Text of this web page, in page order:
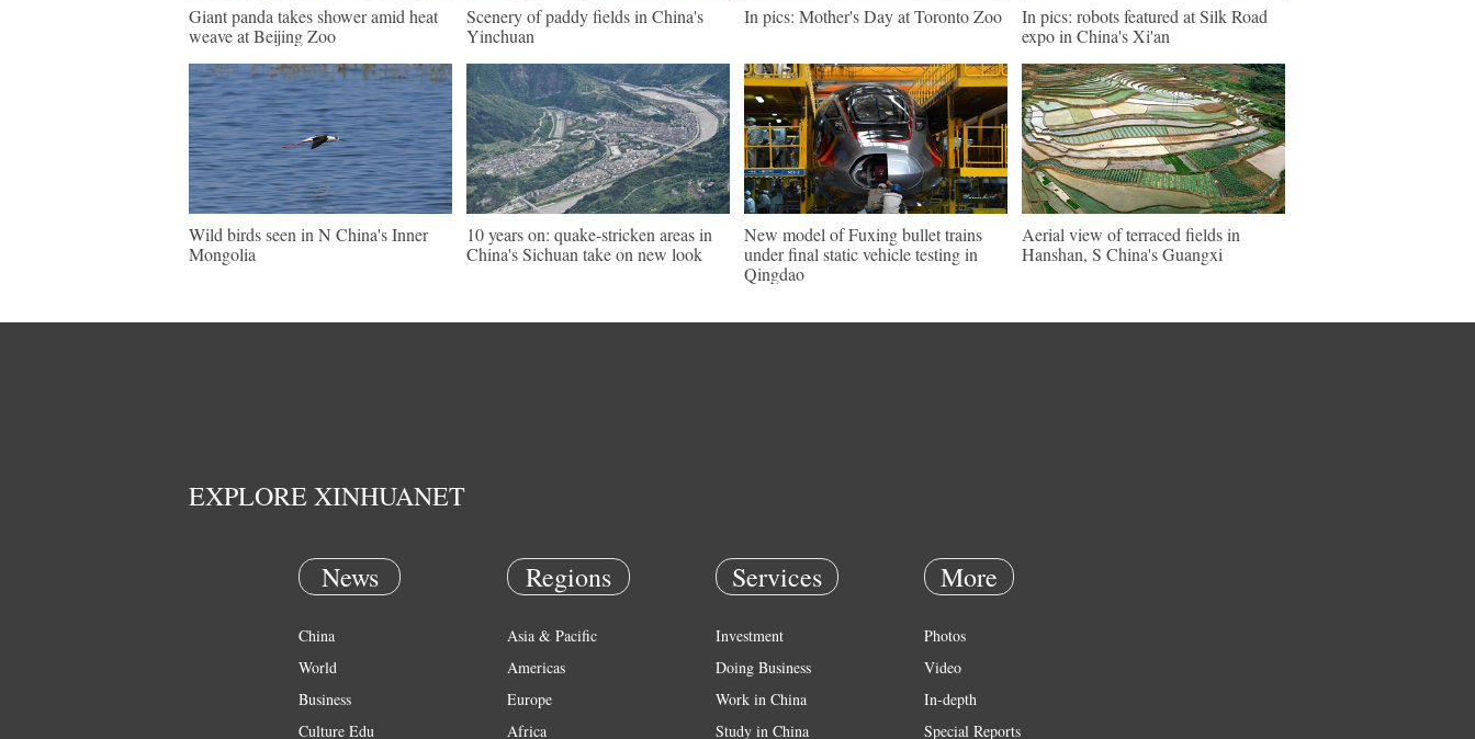
Giant panda takes shower amid heat
weave at Beijing Zoo
Scenery of paddy fields in China's
Yinchuan
In pics: Mother's Day at Toronto Zoo
In pics: robots featured at Silk Road
expo in China's Xi'an
Wild birds seen in N China's Inner
Mongolia
10 years on: quake-stricken areas in
China's Sichuan take on new look
New model of Fuxing bullet trains
under final static vehicle testing in
Qingdao
Aerial view of terraced fields in
Hanshan, S China's Guangxi
EXPLORE XINHUANET
News
China
World
Business
Culture Edu
Regions
Asia & Pacific
Americas
Europe
Africa
Services
Investment
Doing Business
Work in China
Study in China
More
Photos
Video
In-depth
Special Reports